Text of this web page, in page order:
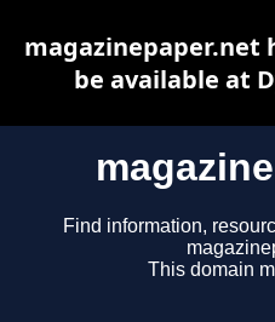
Find information,
This domain
magazinepaper.net
be available at